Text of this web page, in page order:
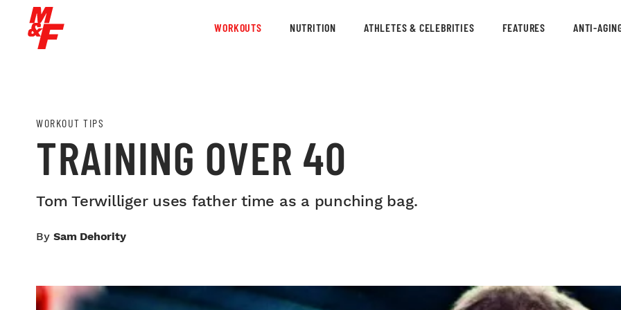
WORKOUTS NUTRITION ATHLETES & CELEBRITIES FEATURES ANTI-
WORKOUT TIPS
TRAINING OVER 40
Tom Terwilliger uses father time as a punching bag.
By Sam Dehority